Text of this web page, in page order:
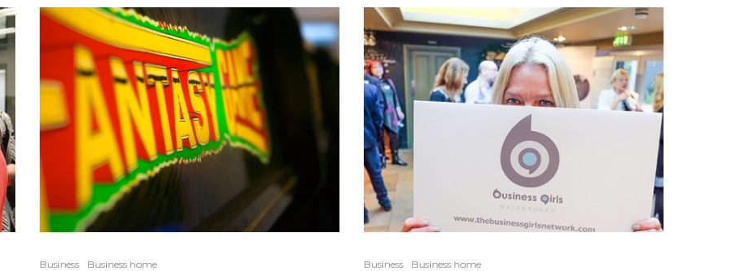
Business Business home Business Business home